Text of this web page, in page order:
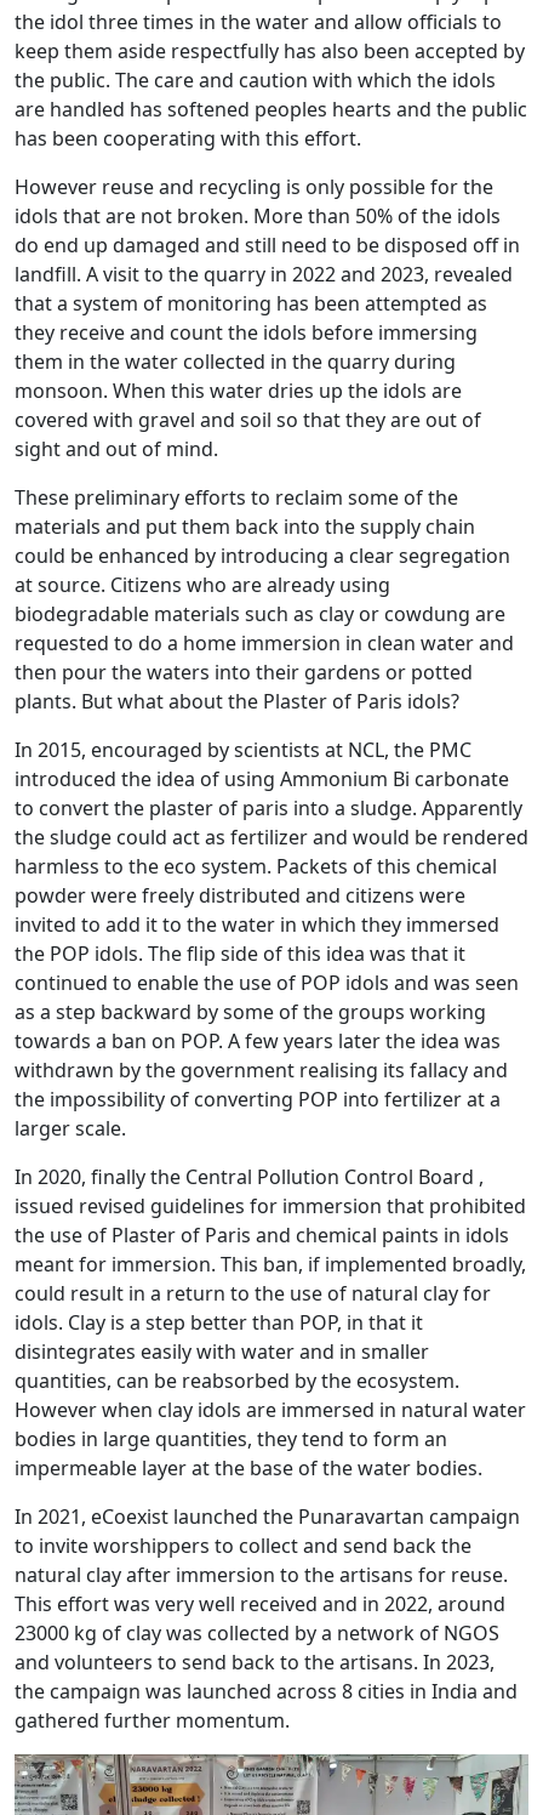
the idol three times in the water and allow officials to
keep them aside respectfully has also been accepted by
the public. The care and caution with which the idols
are handled has softened peoples hearts and the public
has been cooperating with this effort.
However reuse and recycling is only possible for the
idols that are not broken. More than 50% of the idols
do end up damaged and still need to be disposed off in
landfill. A visit to the quarry in 2022 and 2023, revealed
that a system of monitoring has been attempted as
they receive and count the idols before immersing
them in the water collected in the quarry during
monsoon. When this water dries up the idols are
covered with gravel and soil so that they are out of
sight and out of mind.
These preliminary efforts to reclaim some of the
materials and put them back into the supply chain
could be enhanced by introducing a clear segregation
at source. Citizens who are already using
biodegradable materials such as clay or cowdung are
requested to do a home immersion in clean water and
then pour the waters into their gardens or potted
plants. But what about the Plaster of Paris idols?
In 2015, encouraged by scientists at NCL, the PMC
introduced the idea of using Ammonium Bi carbonate
to convert the plaster of paris into a sludge. Apparently
the sludge could act as fertilizer and would be rendered
harmless to the eco system. Packets of this chemical
powder were freely distributed and citizens were
invited to add it to the water in which they immersed
the POP idols. The flip side of this idea was that it
continued to enable the use of POP idols and was seen
as a step backward by some of the groups working
towards a ban on POP. A few years later the idea was
withdrawn by the government realising its fallacy and
the impossibility of converting POP into fertilizer at a
larger scale.
In 2020, finally the Central Pollution Control Board ,
issued revised guidelines for immersion that prohibited
the use of Plaster of Paris and chemical paints in idols
meant for immersion. This ban, if implemented broadly,
could result in a return to the use of natural clay for
idols. Clay is a step better than POP, in that it
disintegrates easily with water and in smaller
quantities, can be reabsorbed by the ecosystem.
However when clay idols are immersed in natural water
bodies in large quantities, they tend to form an
impermeable layer at the base of the water bodies.
In 2021, eCoexist launched the Punaravartan campaign
to invite worshippers to collect and send back the
natural clay after immersion to the artisans for reuse.
This effort was very well received and in 2022, around
23000 kg of clay was collected by a network of NGOS
and volunteers to send back to the artisans. In 2023,
the campaign was launched across 8 cities in India and
gathered further momentum.